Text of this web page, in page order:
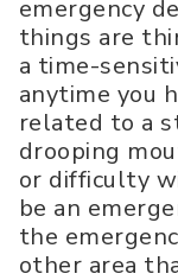
emergency
things are
a time-
anytime you
related to a
drooping
or difficulty
be an
the
other area